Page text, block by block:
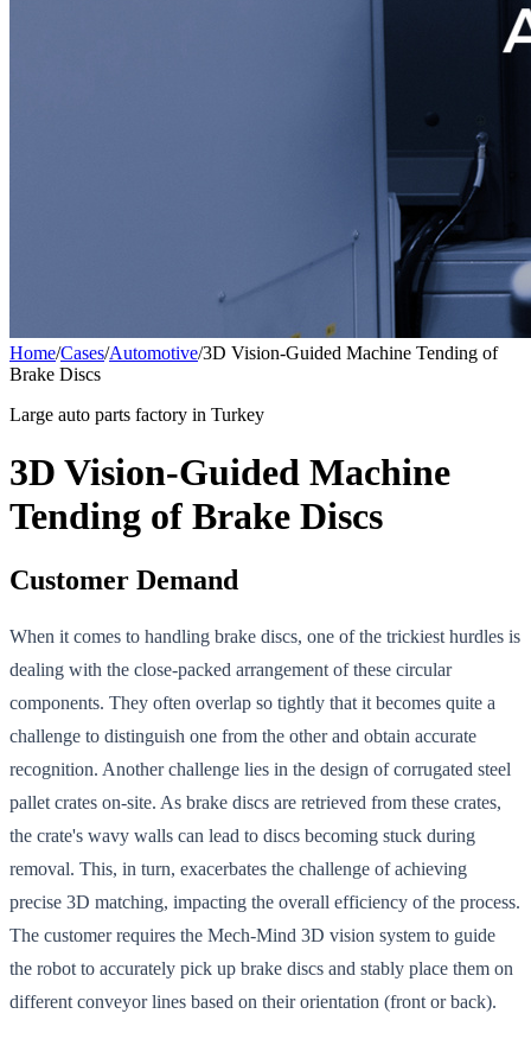
Home/Cases/Automotive/3D Vision-Guided Machine Tending of
Brake Discs
Large auto parts factory in Turkey
3D Vision-Guided Machine
Tending of Brake Discs
Customer Demand
When it comes to handling brake discs, one of the trickiest hurdles is
dealing with the close-packed arrangement of these circular
components. They often overlap so tightly that it becomes quite a
challenge to distinguish one from the other and obtain accurate
recognition. Another challenge lies in the design of corrugated steel
pallet crates on-site. As brake discs are retrieved from these crates,
the crate's wavy walls can lead to discs becoming stuck during
removal. This, in turn, exacerbates the challenge of achieving
precise 3D matching, impacting the overall efficiency of the process.
The customer requires the Mech-Mind 3D vision system to guide
the robot to accurately pick up brake discs and stably place them on
different conveyor lines based on their orientation (front or back).